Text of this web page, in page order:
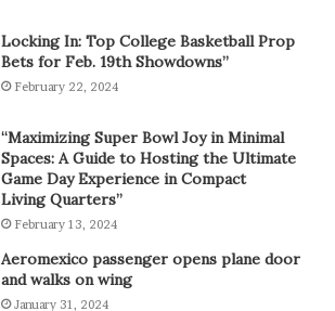
Locking In: Top College Basketball Prop
Bets for Feb. 19th Showdowns”
February 22, 2024
“Maximizing Super Bowl Joy in Minimal
Spaces: A Guide to Hosting the Ultimate
Game Day Experience in Compact
Living Quarters”
February 13, 2024
Aeromexico passenger opens plane door
and walks on wing
January 31, 2024